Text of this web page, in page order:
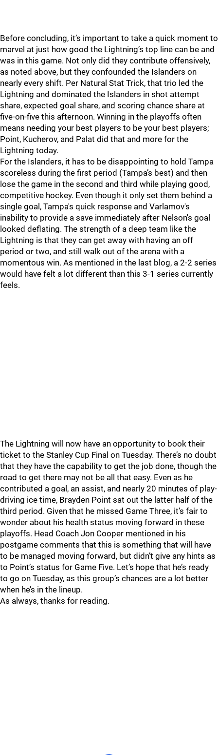
Before concluding, it’s important to take a quick moment to
marvel at just how good the Lightning’s top line can be and
was in this game. Not only did they contribute offensively,
as noted above, but they confounded the Islanders on
nearly every shift. Per Natural Stat Trick, that trio led the
Lightning and dominated the Islanders in shot attempt
share, expected goal share, and scoring chance share at
five-on-five this afternoon. Winning in the playoffs often
means needing your best players to be your best players;
Point, Kucherov, and Palat did that and more for the
Lightning today.
For the Islanders, it has to be disappointing to hold Tampa
scoreless during the first period (Tampa’s best) and then
lose the game in the second and third while playing good,
competitive hockey. Even though it only set them behind a
single goal, Tampa's quick response and Varlamov's
inability to provide a save immediately after Nelson's goal
looked deflating. The strength of a deep team like the
Lightning is that they can get away with having an off
period or two, and still walk out of the arena with a
momentous win. As mentioned in the last blog, a 2-2 series
would have felt a lot different than this 3-1 series currently
feels.
The Lightning will now have an opportunity to book their
ticket to the Stanley Cup Final on Tuesday. There’s no doubt
that they have the capability to get the job done, though the
road to get there may not be all that easy. Even as he
contributed a goal, an assist, and nearly 20 minutes of play-
driving ice time, Brayden Point sat out the latter half of the
third period. Given that he missed Game Three, it’s fair to
wonder about his health status moving forward in these
playoffs. Head Coach Jon Cooper mentioned in his
postgame comments that this is something that will have
to be managed moving forward, but didn’t give any hints as
to Point’s status for Game Five. Let’s hope that he’s ready
to go on Tuesday, as this group’s chances are a lot better
when he’s in the lineup.
As always, thanks for reading.